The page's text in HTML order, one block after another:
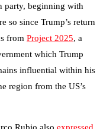
party, beginning with
so since Trump’s return
from Project 2025, a
which Trump
influential within his
region from the US’s